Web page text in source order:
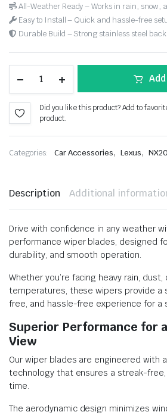
All-Weather Ready – Works in rain, snow,
Easy to Install – Quick and hassle-free
Durable Build – Strong stainless steel
Did you like this product? Add to
product.
Categories: Car Accessories, Lexus,
Description Additional
Drive with confidence in any weather
performance wiper blades, designed
durability, and smooth operation.
Whether you’re facing heavy rain,
temperatures, these wipers provide a
free, and hassle-free experience for a
Superior Performance for
View
Our wiper blades are engineered with
technology that ensures a streak-
time.
The aerodynamic design minimizes